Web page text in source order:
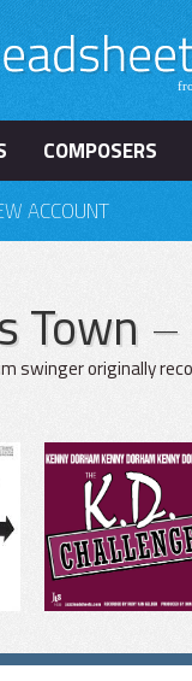
COMPOSERS
ACCOUNT
Town
swinger originally